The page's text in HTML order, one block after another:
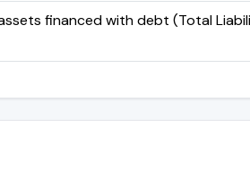
financed with debt (Total